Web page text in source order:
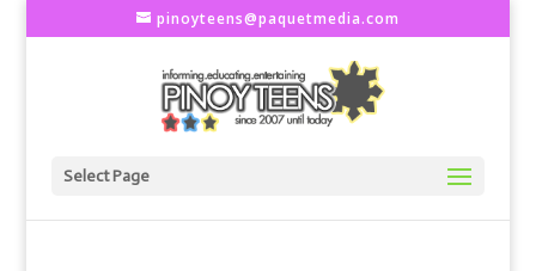
pinoyteens@paquetmedia.com
Select Page